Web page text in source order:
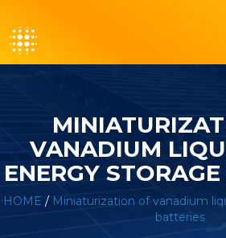
VANADIUM
ENERGY
HOME / Miniaturization of vanadium
batteries